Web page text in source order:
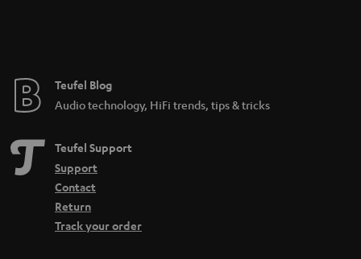
e
Teufel Blog
Audio technology, HiFi trends, tips & tricks
Teufel Support
Support
Contact
Return
Track your order